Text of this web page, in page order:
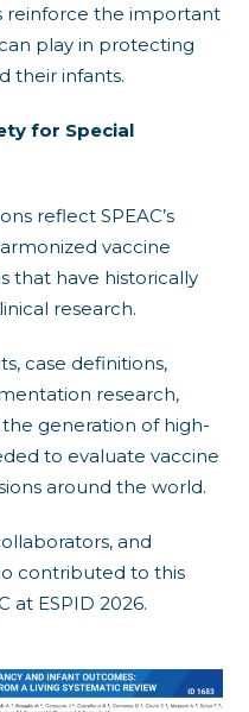
reinforce the important
play in protecting
their infants.
for Special
reflect SPEAC’s
vaccine
that have historically
research.
case definitions,
research,
generation of high-
to evaluate vaccine
around the world.
and
contributed to this
at ESPID 2026.